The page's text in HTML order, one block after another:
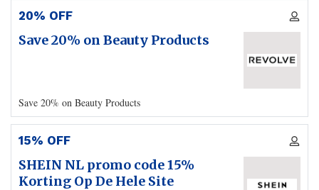
20% OFF
Save 20% on Beauty Products
Save 20% on Beauty Products
15% OFF
SHEIN NL promo code 15%
Korting Op De Hele Site